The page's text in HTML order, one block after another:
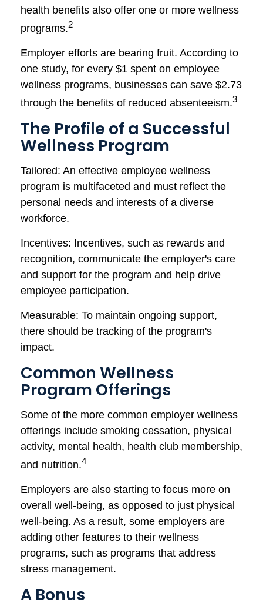
health benefits also offer one or more wellness
programs.2
Employer efforts are bearing fruit. According to
one study, for every $1 spent on employee
wellness programs, businesses can save $2.73
through the benefits of reduced absenteeism.3
The Profile of a Successful
Wellness Program
Tailored: An effective employee wellness
program is multifaceted and must reflect the
personal needs and interests of a diverse
workforce.
Incentives: Incentives, such as rewards and
recognition, communicate the employer's care
and support for the program and help drive
employee participation.
Measurable: To maintain ongoing support,
there should be tracking of the program's
impact.
Common Wellness
Program Offerings
Some of the more common employer wellness
offerings include smoking cessation, physical
activity, mental health, health club membership,
and nutrition.4
Employers are also starting to focus more on
overall well-being, as opposed to just physical
well-being. As a result, some employers are
adding other features to their wellness
programs, such as programs that address
stress management.
A Bonus